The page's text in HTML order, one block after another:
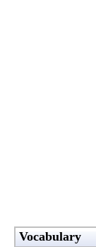
Vocabulary